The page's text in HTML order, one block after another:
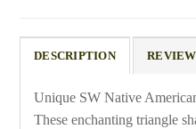
DESCRIPTION
Unique SW Native
These enchanting triangle